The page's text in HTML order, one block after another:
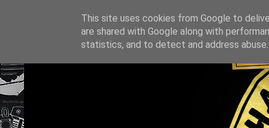
This site uses cookies from Google to
are shared with Google along with
statistics, and to detect and address abuse.